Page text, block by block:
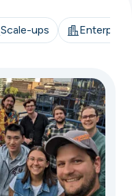
Scale-ups Enterprise